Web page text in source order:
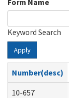
Form Name
Keyword Search
Apply
Number(desc)
10-657